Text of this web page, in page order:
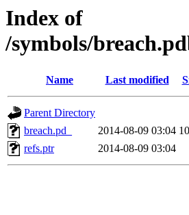
Index of
/symbols/
Name Last modified
Parent Directory
breach.pd_
2014-08-09 03:04
refs.ptr
2014-08-09 03:04